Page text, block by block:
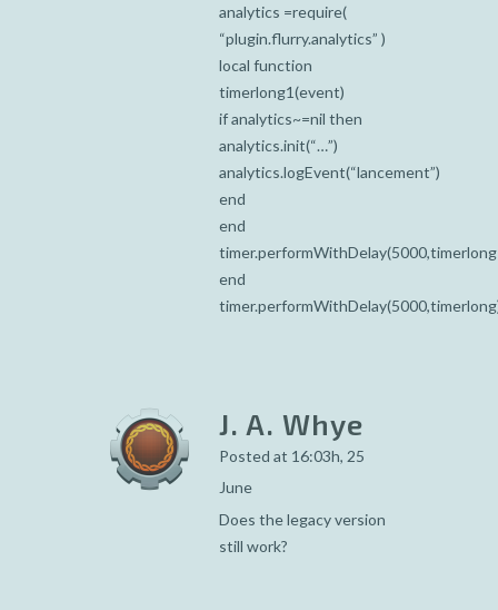
analytics =require(
“plugin.flurry.analytics” )
local function
timerlong1(event)
if analytics~=nil then
analytics.init(“…”)
analytics.logEvent(“lancement”)
end
end
end
J. A. Whye
Posted at 16:03h, 25
June
Does the legacy version
still work?